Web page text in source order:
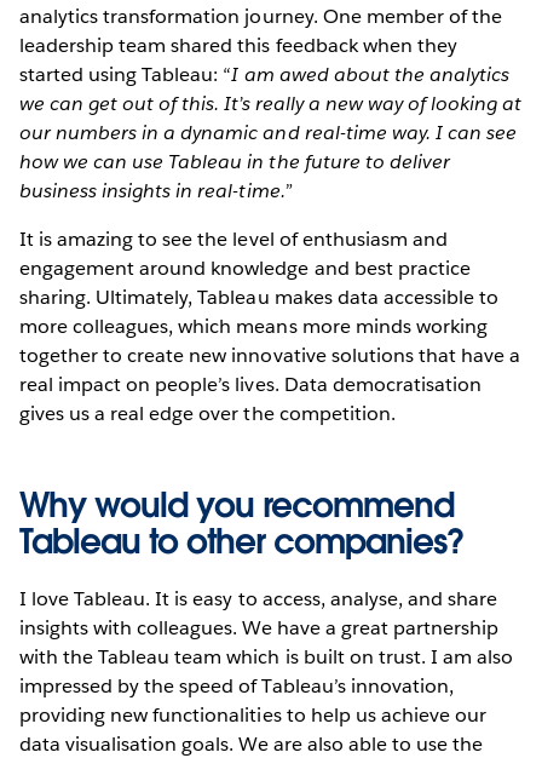
analytics transformation journey. One member of the
leadership team shared this feedback when they
started using Tableau: “I am awed about the analytics
we can get out of this. It’s really a new way of looking at
our numbers in a dynamic and real-time way. I can see
how we can use Tableau in the future to deliver
business insights in real-time.”
It is amazing to see the level of enthusiasm and
engagement around knowledge and best practice
sharing. Ultimately, Tableau makes data accessible to
more colleagues, which means more minds working
together to create new innovative solutions that have a
real impact on people’s lives. Data democratisation
gives us a real edge over the competition.
Why would you recommend
Tableau to other companies?
I love Tableau. It is easy to access, analyse, and share
insights with colleagues. We have a great partnership
with the Tableau team which is built on trust. I am also
impressed by the speed of Tableau’s innovation,
providing new functionalities to help us achieve our
data visualisation goals. We are also able to use the